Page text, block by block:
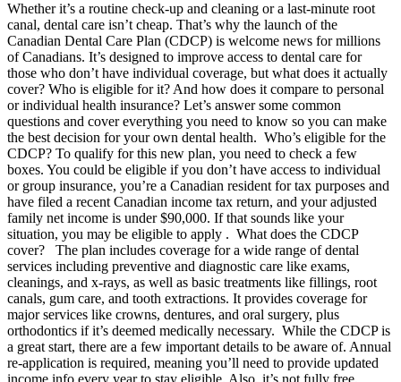
Whether it’s a routine check-up and cleaning or a last-minute root
canal, dental care isn’t cheap. That’s why the launch of the
Canadian Dental Care Plan (CDCP) is welcome news for millions
of Canadians. It’s designed to improve access to dental care for
those who don’t have individual coverage, but what does it actually
cover? Who is eligible for it? And how does it compare to personal
or individual health insurance? Let’s answer some common
questions and cover everything you need to know so you can make
the best decision for your own dental health. Who’s eligible for the
CDCP? To qualify for this new plan, you need to check a few
boxes. You could be eligible if you don’t have access to individual
or group insurance, you’re a Canadian resident for tax purposes and
have filed a recent Canadian income tax return, and your adjusted
family net income is under $90,000. If that sounds like your
situation, you may be eligible to apply . What does the CDCP
cover? The plan includes coverage for a wide range of dental
services including preventive and diagnostic care like exams,
cleanings, and x-rays, as well as basic treatments like fillings, root
canals, gum care, and tooth extractions. It provides coverage for
major services like crowns, dentures, and oral surgery, plus
orthodontics if it’s deemed medically necessary. While the CDCP is
a great start, there are a few important details to be aware of. Annual
re-application is required, meaning you’ll need to provide updated